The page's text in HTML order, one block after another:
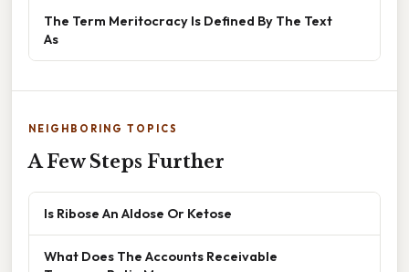
The Term Meritocracy Is Defined By The Text
As
NEIGHBORING TOPICS
A Few Steps Further
Is Ribose An Aldose Or Ketose
What Does The Accounts Receivable